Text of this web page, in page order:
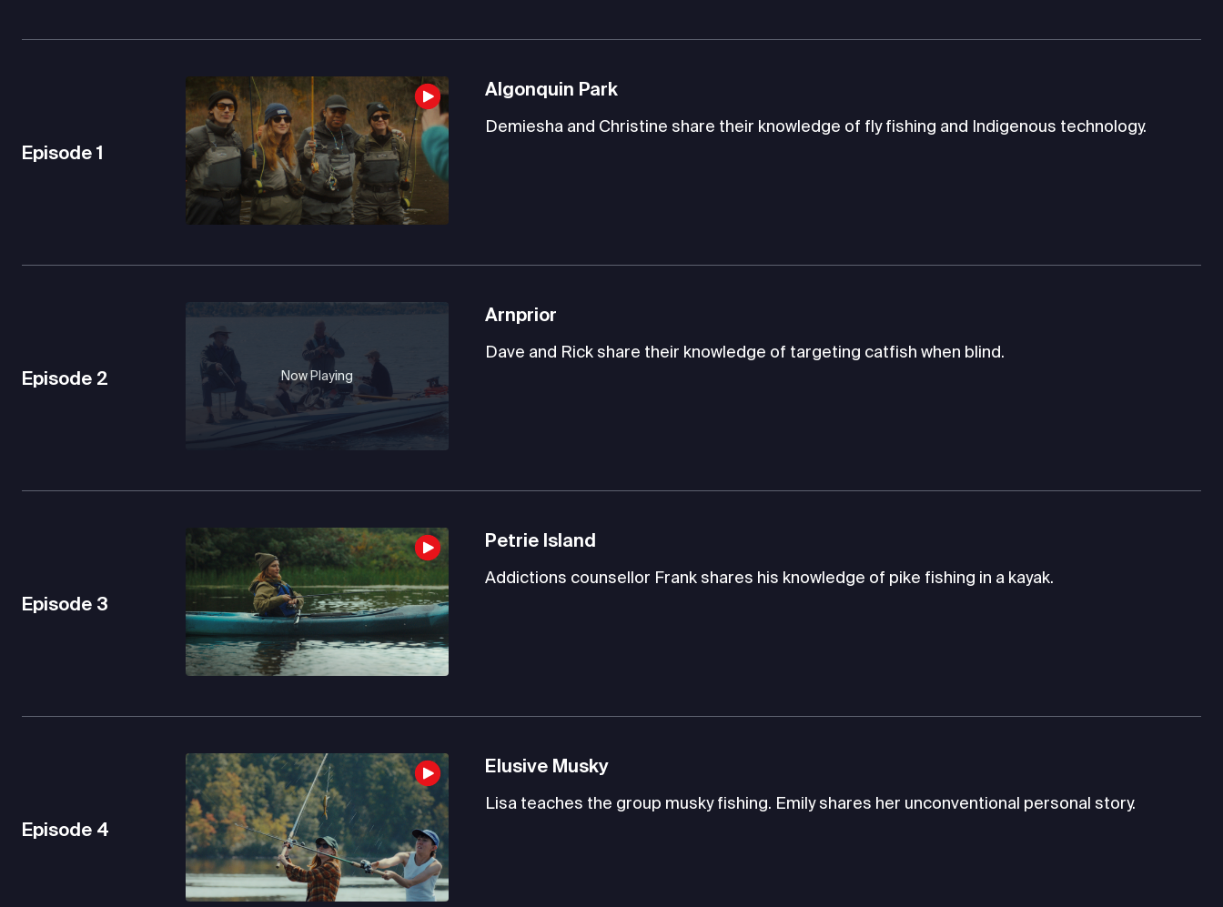
Episode 1
Algonquin Park
Demiesha and Christine share their knowledge of fly fishing and Indigenous technology.
Episode 2 Now Playing
Arnprior
Dave and Rick share their knowledge of targeting catfish when blind.
Episode 3
Petrie Island
Addictions counsellor Frank shares his knowledge of pike fishing in a kayak.
Episode 4
Elusive Musky
Lisa teaches the group musky fishing. Emily shares her unconventional personal story.